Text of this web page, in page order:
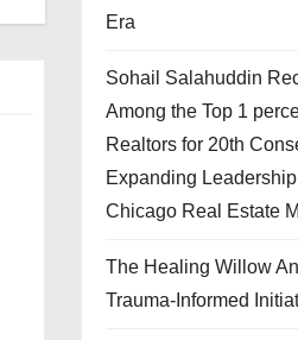
Era
Sohail Salahuddin
Among the Top 1
Realtors for 20th
Expanding
Chicago Real Estate
The Healing Willow
Trauma-Informed